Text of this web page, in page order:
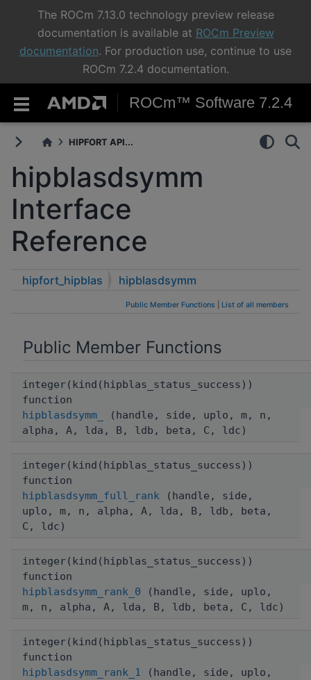
The ROCm 7.13.0 technology preview release
documentation is available at ROCm Preview
documentation. For production use, continue to use
ROCm 7.2.4 documentation.
ROCm™ Software 7.2.4
HIPFORT API...
hipblasdsymm
Interface
Reference
hipfort_hipblas hipblasdsymm
Public Member Functions List of all members
Public Member Functions
integer(kind(hipblas_status_success))
function
hipblasdsymm_
(handle, side, uplo, m, n,
alpha, A, lda, B, ldb, beta, C, ldc)
integer(kind(hipblas_status_success))
function
hipblasdsymm_full_rank (handle, side,
uplo, m, n, alpha, A, lda, B, ldb, beta,
C, ldc)
integer(kind(hipblas_status_success))
function
hipblasdsymm_rank_0 (handle, side, uplo,
m, n, alpha, A, lda, B, ldb, beta, C, ldc)
integer(kind(hipblas_status_success))
function
hipblasdsymm_rank_1 (handle, side, uplo,